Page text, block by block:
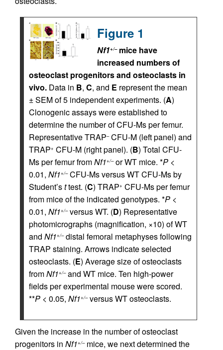
Figure 1
Nf1+/–mice have
increased numbers of
osteoclast progenitors and osteoclasts in
vivo. Data in B, C, and E represent the mean
± SEM of 5 independent experiments. (A)
Clonogenic assays were established to
determine the number of CFU-Ms per femur.
Representative TRAP–CFU-M (left panel) and
TRAP+ CFU-M (right panel). (B) Total CFU-
Ms per femur fromNf1+/–or WT mice. *P <
0.01, Nf1+/–CFU-Ms versus WT CFU-Ms by
Student’sttest. (C) TRAP+ CFU-Ms per femur
from mice of the indicated genotypes. *P <
0.01, Nf1+/–versus WT. (D) Representative
photomicrographs (magnification, ×10) of WT
and Nf1+/–distal femoral metaphyses following
TRAP staining. Arrows indicate selected
osteoclasts. (E) Average size of osteoclasts
fromNf1+/–and WT mice. Ten high-power
fields per experimental mouse were scored.
**P < 0.05, Nf1+/–versus WT osteoclasts.
Given the increase in the number of osteoclast
progenitors in Nf1+/–mice, we next determined the